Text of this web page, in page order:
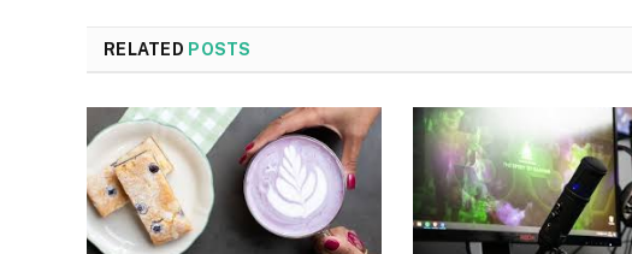
RELATED POSTS